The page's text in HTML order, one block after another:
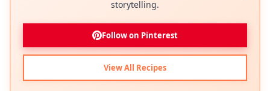
storytelling.
Follow on Pinterest
View All Recipes